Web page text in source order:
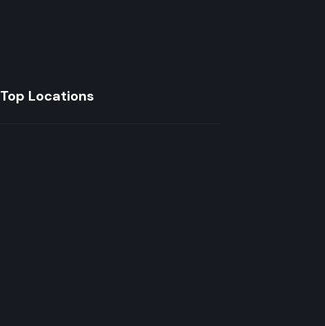
Top Locations